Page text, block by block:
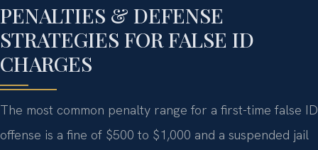
PENALTIES & DEFENSE
STRATEGIES FOR FALSE ID
CHARGES
The most common penalty range for a first-time false ID
offense is a fine of $500 to $1,000 and a suspended jail